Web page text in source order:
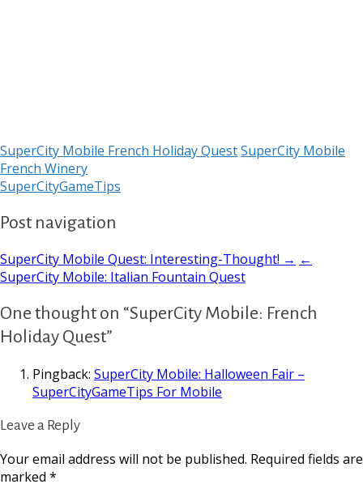
SuperCity Mobile French Holiday QuestSuperCity Mobile
French Winery
SuperCityGameTips
Post navigation
SuperCity Mobile Quest: Interesting-Thought! → ←
SuperCity Mobile: Italian Fountain Quest
One thought on “SuperCity Mobile: French
Holiday Quest”
Pingback: SuperCity Mobile: Halloween Fair –
SuperCityGameTips For Mobile
Leave a Reply
Your email address will not be published. Required fields are
marked *